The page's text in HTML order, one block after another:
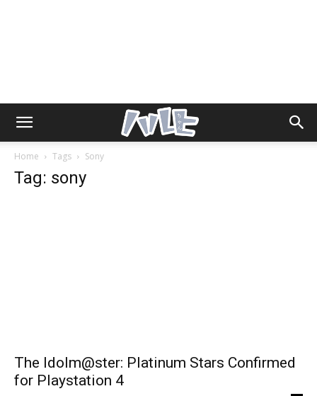
Home Tags Sony
Tag: sony
The Idolm@ster: Platinum Stars Confirmed
for Playstation 4